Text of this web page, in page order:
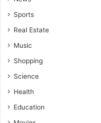
Sports
Real Estate
Music
Shopping
Science
Health
Education